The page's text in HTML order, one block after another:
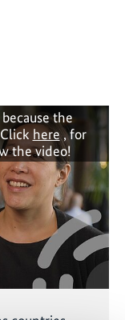
the
here, for
the video!